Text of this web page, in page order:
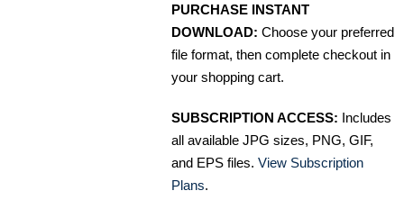
PURCHASE INSTANT
DOWNLOAD: Choose your preferred
file format, then complete checkout in
your shopping cart.
SUBSCRIPTION ACCESS: Includes
all available JPG sizes, PNG, GIF,
and EPS files. View Subscription
Plans.